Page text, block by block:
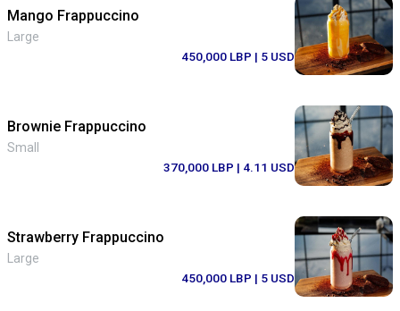
Mango Frappuccino
Large
450,000 LBP | 5 USD
Brownie Frappuccino
Small
370,000 LBP | 4.11 USD
Strawberry Frappuccino
Large
450,000 LBP | 5 USD